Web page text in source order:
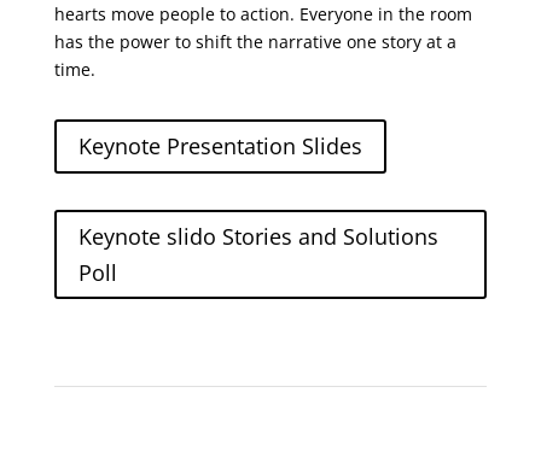
hearts move people to action. Everyone in the room
has the power to shift the narrative one story at a
time.
Keynote Presentation Slides
Keynote slido Stories and Solutions
Poll